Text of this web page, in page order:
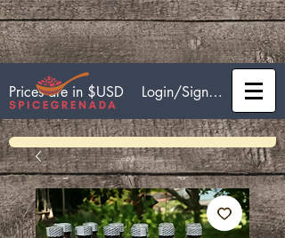
Prices are in $USD Login/Sign up